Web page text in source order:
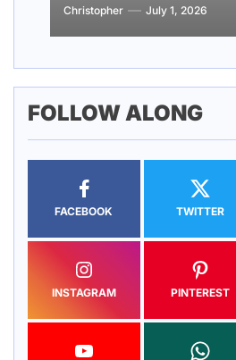
Christopher July 1, 2026
Christopher March 19, 2026
Christopher March 18, 2026
Christopher February 20, 2026
Christopher February 19, 2026
FOLLOW ALONG
FACEBOOK TWITTER
INSTAGRAM PINTEREST